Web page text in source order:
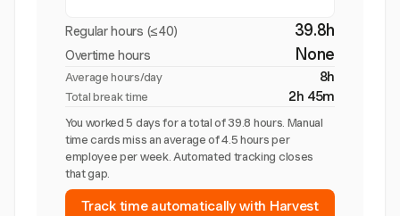
Regular hours (≤40) 39.8h
Overtime hours None
Average hours/day 8h
Total break time 2h 45m
You worked 5 days for a total of 39.8 hours. Manual
time cards miss an average of 4.5 hours per
employee per week. Automated tracking closes
that gap.
Track time automatically with Harvest